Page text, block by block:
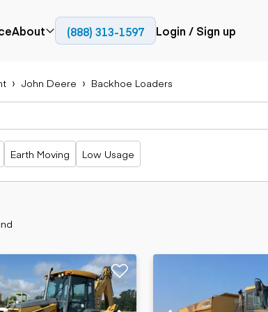
Paving
Pavers
Road
reclaimers
Trailers
Trucks
Bucket trucks
Dump trucks
Haul trucks
Off-highway
Tank trailer
trucks
About
(888) 313-1597 Login / Sign up
John Deere Backhoe Loaders
Earth Moving Low Usage